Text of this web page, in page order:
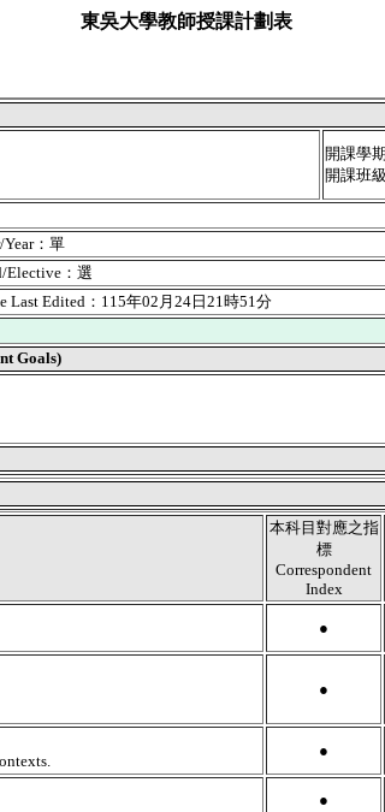
東吳大學教師授課計劃表
開課學
開課班
Year：單
Elective：選
Last Edited：115年02月24日21時51分
Goals)
本科目對應之指
標
Correspondent
Index
●
●
●
●